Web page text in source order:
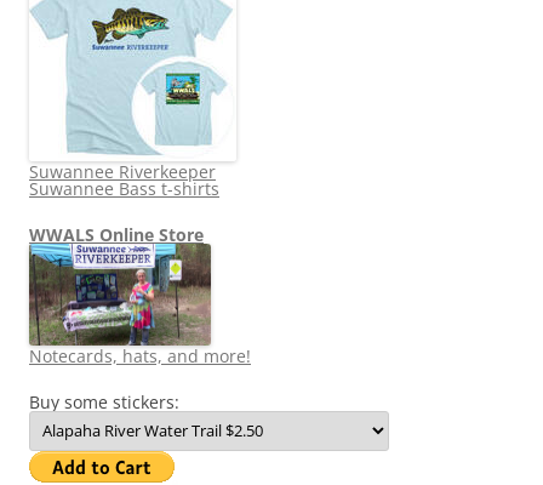
Suwannee Riverkeeper
Suwannee Bass t-shirts
WWALS Online Store
Notecards, hats, and more!
Buy some stickers: